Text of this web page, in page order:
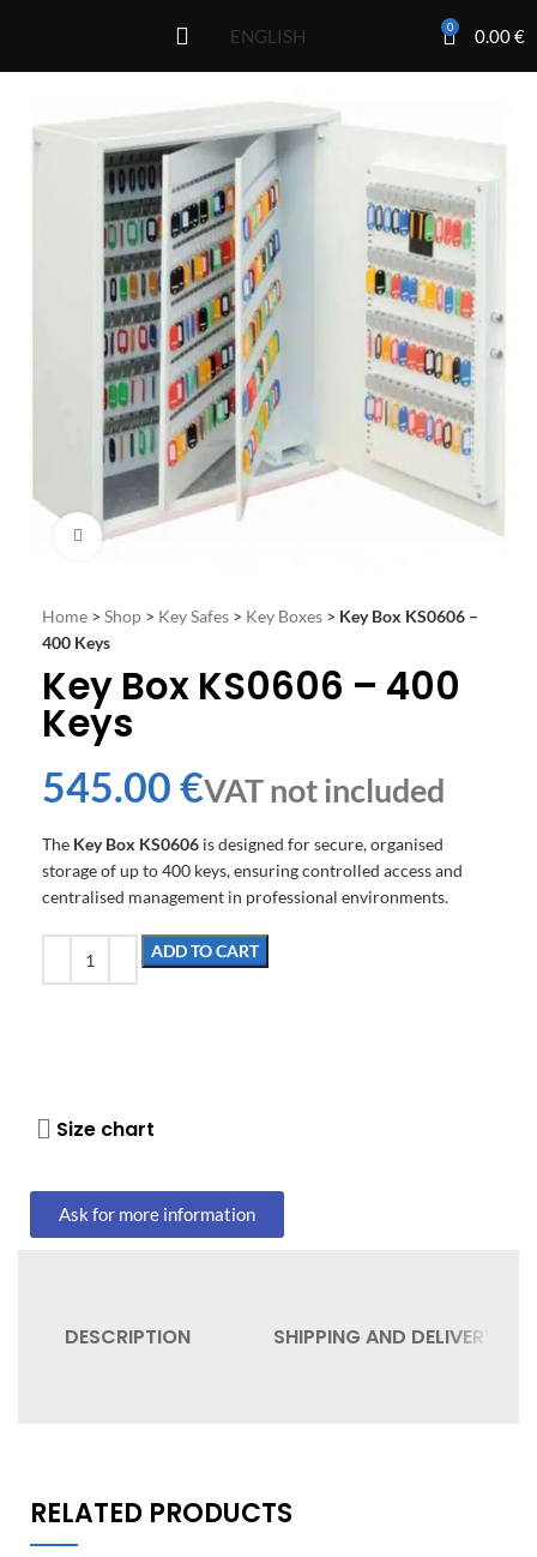
ENGLISH 0 0.00€
Click to enlarge
Home > Shop > Key Safes > Key Boxes > Key Box KS0606 –
400 Keys
Key Box KS0606 – 400
Keys
€
The Key Box KS0606 is designed for secure, organised
storage of up to 400 keys, ensuring controlled access and
centralised management in professional environments.
ADD TO CART
Size chart
Ask for more information
DESCRIPTION SHIPPING AND DELIVERY
RELATED PRODUCTS